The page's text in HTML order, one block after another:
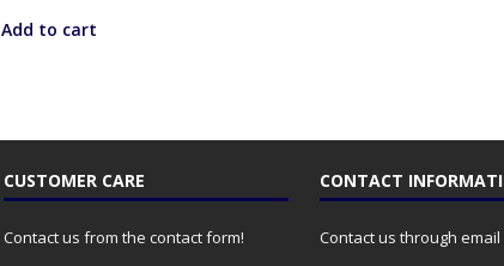
Add to cart
CUSTOMER CARE
Contact us from the contact form!
CONTACT
Contact us through email